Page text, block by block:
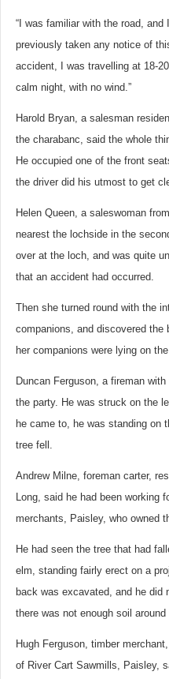
“I was familiar with the road,
previously taken any notice of
accident, I was travelling at 18-
calm night, with no wind.”
Harold Bryan, a salesman
the charabanc, said the whole
He occupied one of the front
the driver did his utmost to get
Helen Queen, a saleswoman
nearest the lochside in the
over at the loch, and was quite
that an accident had occurred.
Then she turned round with the
companions, and discovered
her companions were lying on
Duncan Ferguson, a fireman
the party. He was struck on the
he came to, he was standing on
tree fell.
Andrew Milne, foreman carter,
Long, said he had been working
merchants, Paisley, who owned
He had seen the tree that had
elm, standing fairly erect on a
back was excavated, and he
there was not enough soil
Hugh Ferguson, timber
of River Cart Sawmills, Paisley,